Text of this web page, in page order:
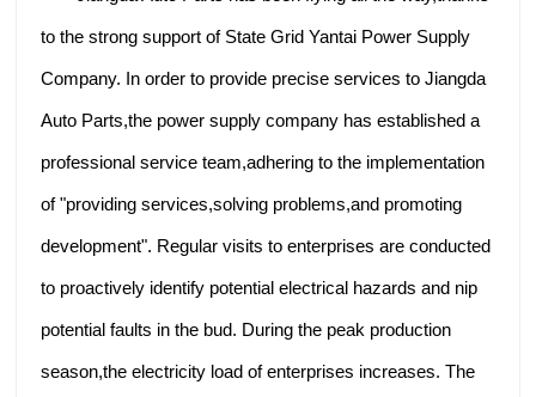
to the strong support of State Grid Yantai Power Supply
Company. In order to provide precise services to Jiangda
Auto Parts,the power supply company has established a
professional service team,adhering to the implementation
of "providing services,solving problems,and promoting
development". Regular visits to enterprises are conducted
to proactively identify potential electrical hazards and nip
potential faults in the bud. During the peak production
season,the electricity load of enterprises increases. The